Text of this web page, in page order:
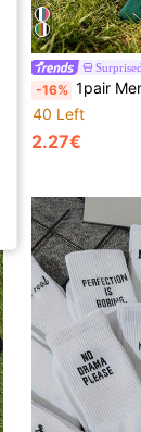
-16% 1pair Men's Milk
40 Left
2.27€